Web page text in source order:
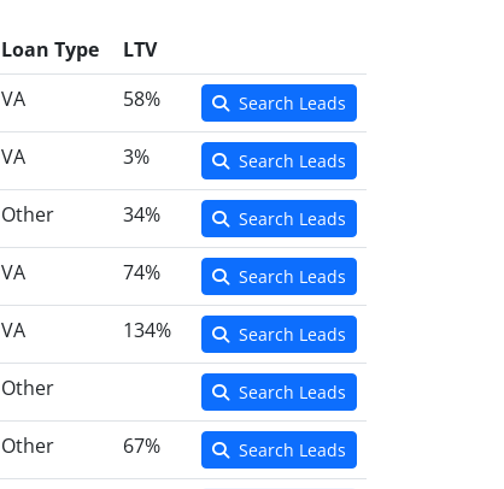
Loan Type
LTV
VA 58% Search Leads
VA 3% Search Leads
Other 34% Search Leads
VA 74% Search Leads
VA 134% Search Leads
Other Search Leads
Other 67% Search Leads